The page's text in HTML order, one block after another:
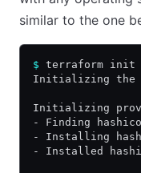
similar to the one
$ terraform init
Initializing the
Initializing
- Finding
- Installing
- Installed